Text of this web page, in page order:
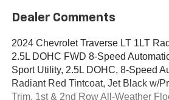
Dealer Comments
2024 Chevrolet Traverse LT 1LT
2.5L DOHC FWD 8-Speed
Sport Utility, 2.5L DOHC, 8-Speed
Radiant Red Tintcoat, Jet Black w/
Trim, 1st & 2nd Row All-Weather